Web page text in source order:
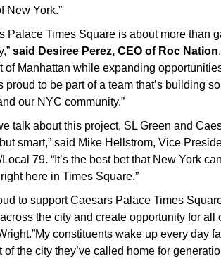
New York.”
Palace Times Square is about more than
said Desiree Perez, CEO of Roc Nation
of Manhattan while expanding
proud to be part of a team that’s building
our NYC community.”
talk about this project, SL Green and
smart,” said Mike Hellstrom, Vice
Local 79. “It’s the best bet that New York
here in Times Square.”
to support Caesars Palace Times
the city and create opportunity for
constituents wake up every day
of the city they’ve called home for